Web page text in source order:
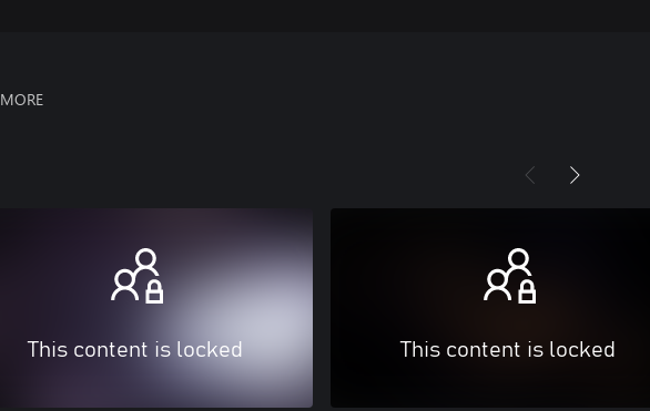
MORE
This content is locked This content is locked